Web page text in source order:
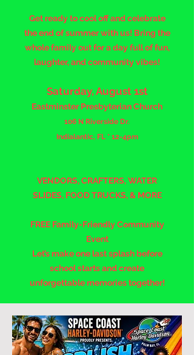
Get ready to cool off and celebrate
the end of summer with us! Bring the
whole family out for a day full of fun,
laughter, and community vibes!
Saturday, August 1st
Eastminster Presbyterian Church
106 N Riverside Dr.
Indialantic, FL * 12-4pm
VENDORS, CRAFTERS, WATER
SLIDES, FOOD TRUCKS, & MORE
FREE Family-Friendly Community
Event
Let’s make one last splash before
school starts and create
unforgettable memories together!